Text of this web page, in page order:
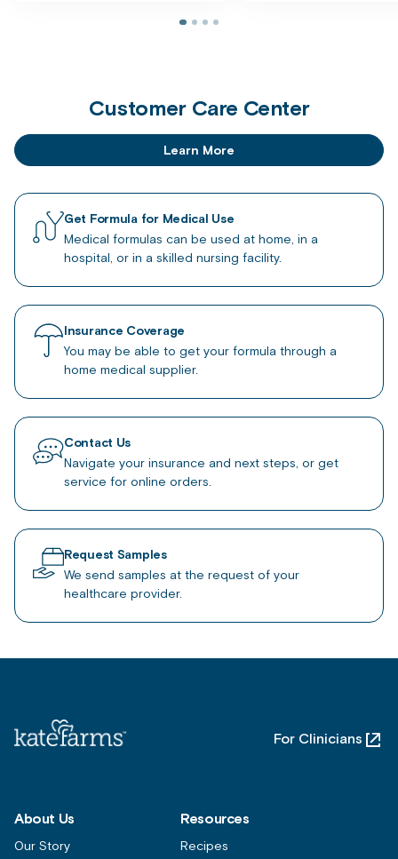
Customer Care Center
Learn More
Get Formula for Medical Use
Medical formulas can be used at home, in a
hospital, or in a skilled nursing facility.
Insurance Coverage
You may be able to get your formula through a
home medical supplier.
Contact Us
Navigate your insurance and next steps, or get
service for online orders.
Request Samples
We send samples at the request of your
healthcare provider.
For Clinicians
About Us
Our Story
Resources
Recipes